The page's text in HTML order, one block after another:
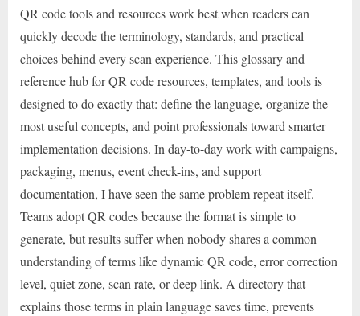
QR code tools and resources work best when readers can
quickly decode the terminology, standards, and practical
choices behind every scan experience. This glossary and
reference hub for QR code resources, templates, and tools is
designed to do exactly that: define the language, organize the
most useful concepts, and point professionals toward smarter
implementation decisions. In day-to-day work with campaigns,
packaging, menus, event check-ins, and support
documentation, I have seen the same problem repeat itself.
Teams adopt QR codes because the format is simple to
generate, but results suffer when nobody shares a common
understanding of terms like dynamic QR code, error correction
level, quiet zone, scan rate, or deep link. A directory that
explains those terms in plain language saves time, prevents